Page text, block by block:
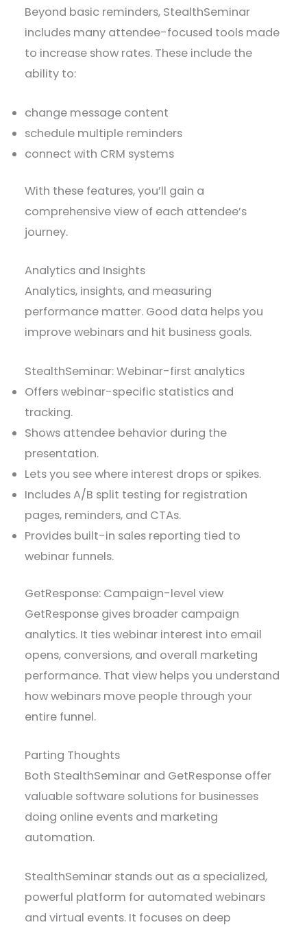
Beyond basic reminders, StealthSeminar
includes many attendee-focused tools made
to increase show rates. These include the
ability to:
change message content
schedule multiple reminders
connect with CRM systems
With these features, you’ll gain a
comprehensive view of each attendee’s
journey.
Analytics and Insights
Analytics, insights, and measuring
performance matter. Good data helps you
improve webinars and hit business goals.
StealthSeminar: Webinar-first analytics
Offers webinar-specific statistics and
tracking.
Shows attendee behavior during the
presentation.
Lets you see where interest drops or spikes.
Includes A/B split testing for registration
pages, reminders, and CTAs.
Provides built-in sales reporting tied to
webinar funnels.
GetResponse: Campaign-level view
GetResponse gives broader campaign
analytics. It ties webinar interest into email
opens, conversions, and overall marketing
performance. That view helps you understand
how webinars move people through your
entire funnel.
Parting Thoughts
Both StealthSeminar and GetResponse offer
valuable software solutions for businesses
doing online events and marketing
automation.
StealthSeminar stands out as a specialized,
powerful platform for automated webinars
and virtual events. It focuses on deep